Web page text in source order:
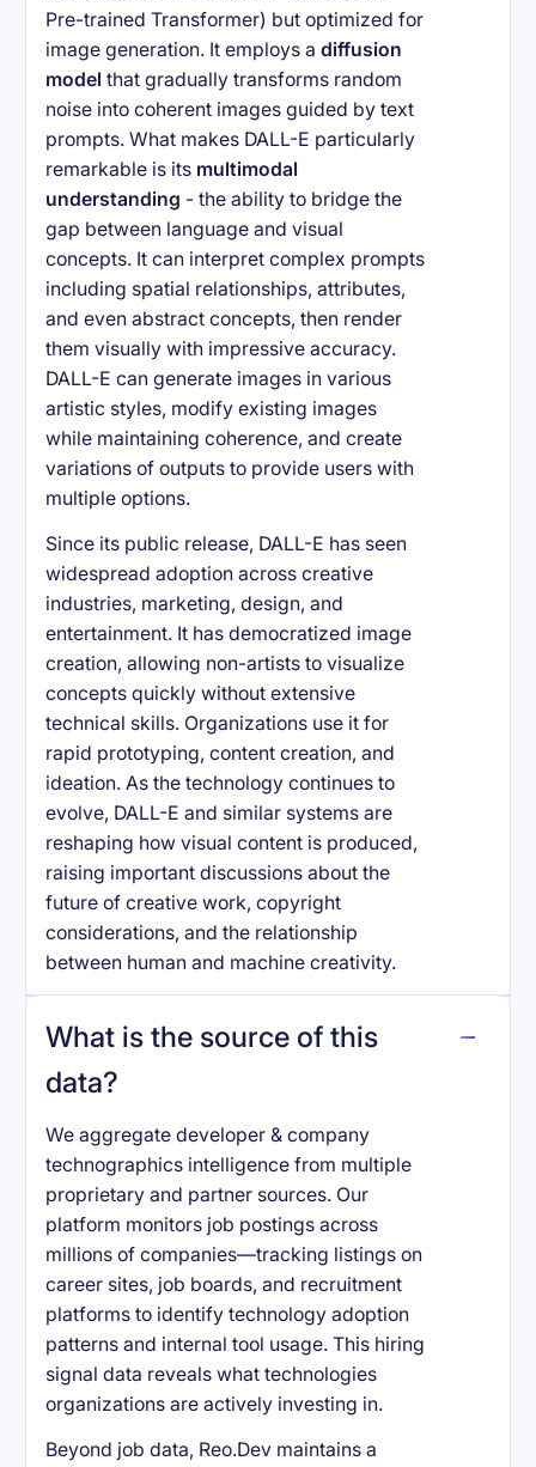
Pre-trained Transformer) but optimized for
image generation. It employs adiffusion
model that gradually transforms random
noise into coherent images guided by text
prompts. What makes DALL-E particularly
remarkable is its multimodal
understanding - the ability to bridge the
gap between language and visual
concepts. It can interpret complex prompts
including spatial relationships, attributes,
and even abstract concepts, then render
them visually with impressive accuracy.
DALL-E can generate images in various
artistic styles, modify existing images
while maintaining coherence, and create
variations of outputs to provide users with
multiple options.
Since its public release, DALL-E has seen
widespread adoption across creative
industries, marketing, design, and
entertainment. It has democratized image
creation, allowing non-artists to visualize
concepts quickly without extensive
technical skills. Organizations use it for
rapid prototyping, content creation, and
ideation. As the technology continues to
evolve, DALL-E and similar systems are
reshaping how visual content is produced,
raising important discussions about the
future of creative work, copyright
considerations, and the relationship
between human and machine creativity.
What is the source of this
data?
We aggregate developer & company
technographics intelligence from multiple
proprietary and partner sources. Our
platform monitors job postings across
millions of companies—tracking listings on
career sites, job boards, and recruitment
platforms to identify technology adoption
patterns and internal tool usage. This hiring
signal data reveals what technologies
organizations are actively investing in.
Beyond job data, Reo.Dev maintains a